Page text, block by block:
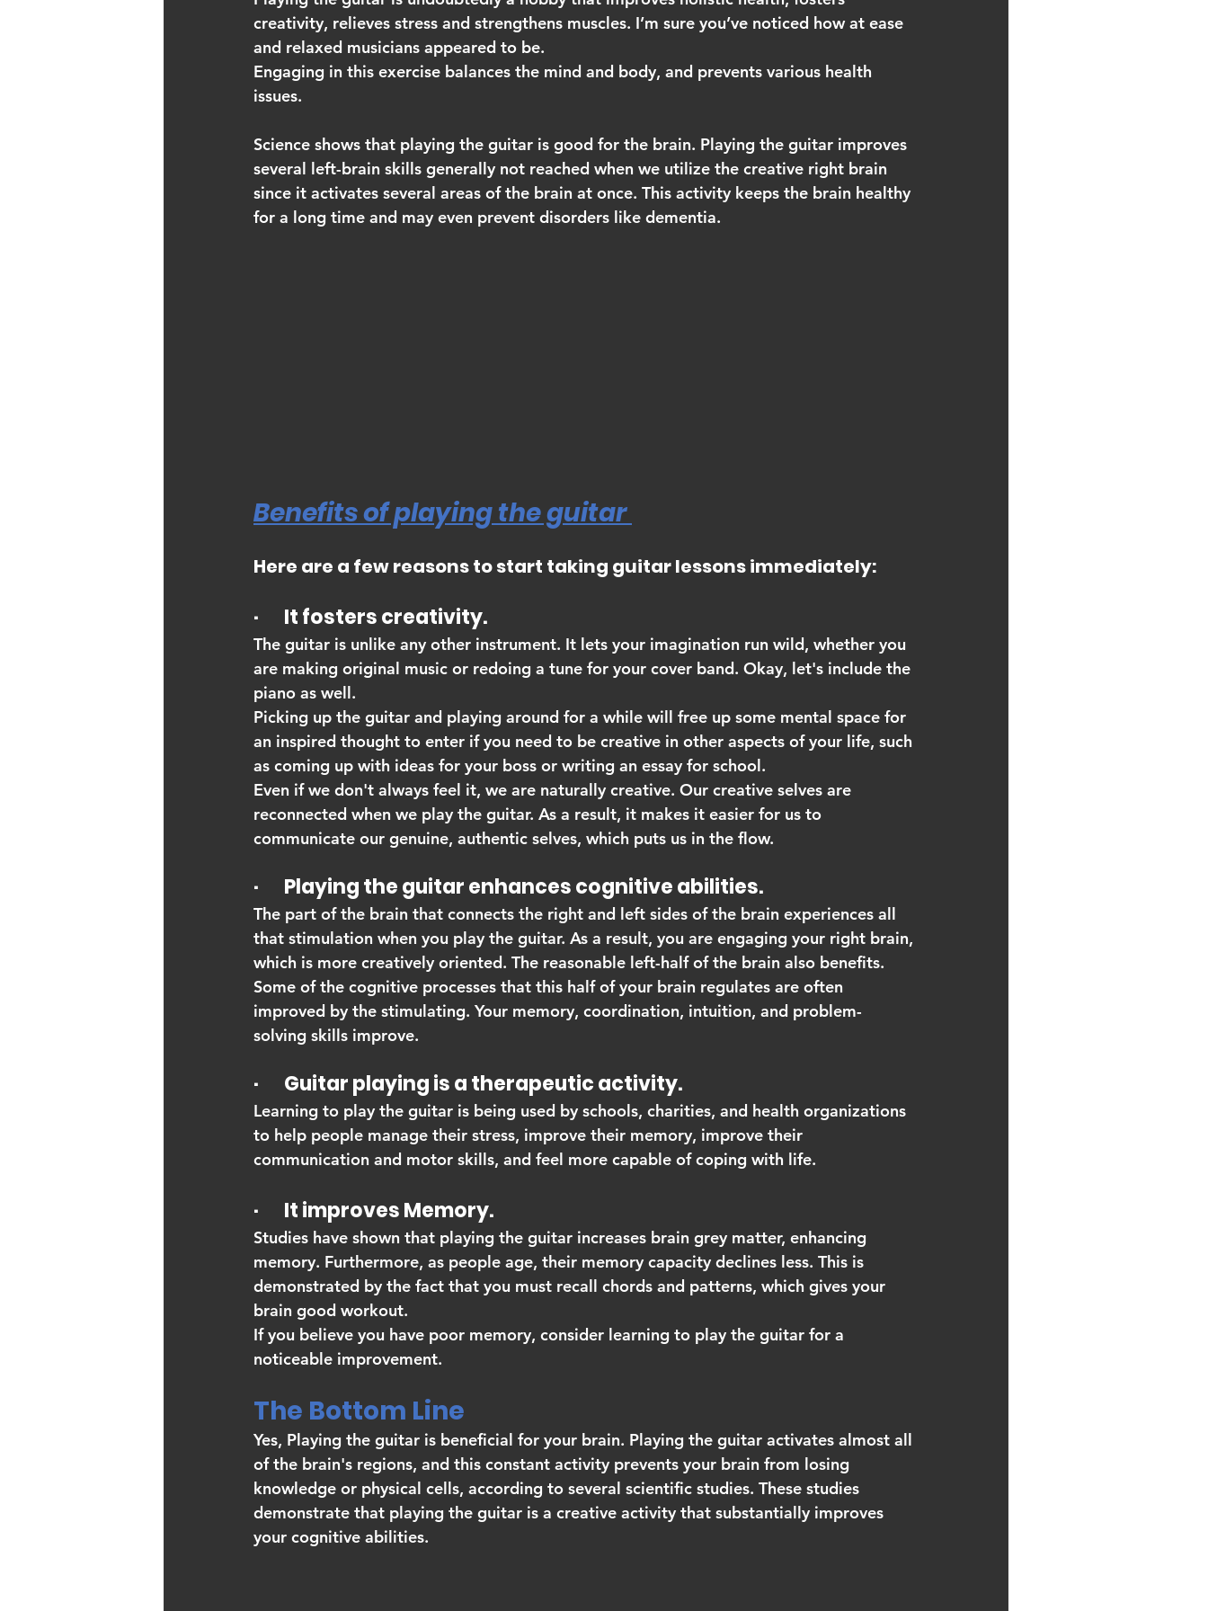
creativity, relieves stress and strengthens muscles. I’m sure you’ve noticed how at ease
and relaxed musicians appeared to be.
Engaging in this exercise balances the mind and body, and prevents various health
issues.
Science shows that playing the guitar is good for the brain. Playing the guitar improves
several left-brain skills generally not reached when we utilize the creative right brain
since it activates several areas of the brain at once. This activity keeps the brain healthy
for a long time and may even prevent disorders like dementia.
Benefits of playing the guitar
Here are a few reasons to start taking guitar lessons immediately:
·       It fosters creativity.
The guitar is unlike any other instrument. It lets your imagination run wild, whether you
are making original music or redoing a tune for your cover band. Okay, let's include the
piano as well.
Picking up the guitar and playing around for a while will free up some mental space for
an inspired thought to enter if you need to be creative in other aspects of your life, such
as coming up with ideas for your boss or writing an essay for school.
Even if we don't always feel it, we are naturally creative. Our creative selves are
reconnected when we play the guitar. As a result, it makes it easier for us to
communicate our genuine, authentic selves, which puts us in the flow.
·       Playing the guitar enhances cognitive abilities.
The part of the brain that connects the right and left sides of the brain experiences all
that stimulation when you play the guitar. As a result, you are engaging your right brain,
which is more creatively oriented. The reasonable left-half of the brain also benefits.
Some of the cognitive processes that this half of your brain regulates are often
improved by the stimulating. Your memory, coordination, intuition, and problem-
solving skills improve.
·       Guitar playing is a therapeutic activity.
Learning to play the guitar is being used by schools, charities, and health organizations
to help people manage their stress, improve their memory, improve their
communication and motor skills, and feel more capable of coping with life.
·       It improves Memory.
Studies have shown that playing the guitar increases brain grey matter, enhancing
memory. Furthermore, as people age, their memory capacity declines less. This is
demonstrated by the fact that you must recall chords and patterns, which gives your
brain good workout.
If you believe you have poor memory, consider learning to play the guitar for a
noticeable improvement.
The Bottom Line
Yes, Playing the guitar is beneficial for your brain. Playing the guitar activates almost all
of the brain's regions, and this constant activity prevents your brain from losing
knowledge or physical cells, according to several scientific studies. These studies
demonstrate that playing the guitar is a creative activity that substantially improves
your cognitive abilities.